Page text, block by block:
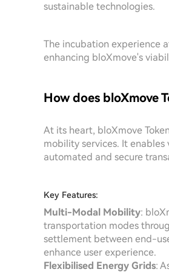
sustainable technologies.
The incubation experience
enhancing bloXmove's
How does bloXmove
At its heart, bloXmove
mobility services. It
automated and secure
Key Features:
Multi-Modal Mobility:
transportation modes
settlement between end-
enhance user experience.
Flexibilised Energy Grids: